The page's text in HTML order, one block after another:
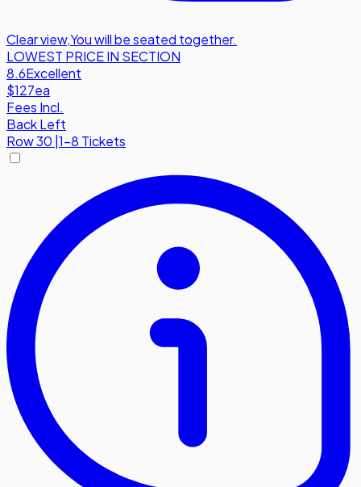
Clear view,You will be seated together.
LOWEST PRICE IN SECTION
8.6Excellent
$127ea
Fees Incl.
Back Left
Row30 |1-8 Tickets